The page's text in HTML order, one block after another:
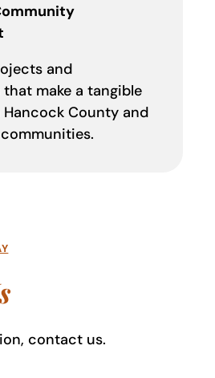
and
make a tangible
County and
contact us.